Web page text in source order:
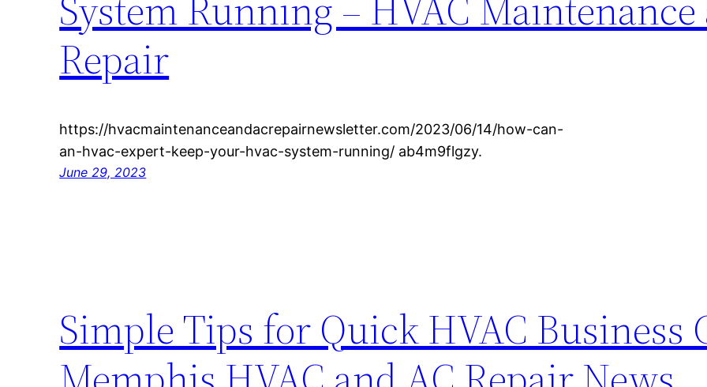
Repair
https://hvacmaintenanceandacrepairnewsletter.com/2023/06/14/how-can-
an-hvac-expert-keep-your-hvac-system-running/ ab4m9flgzy.
June 29, 2023
Simple Tips for Quick HVAC Business